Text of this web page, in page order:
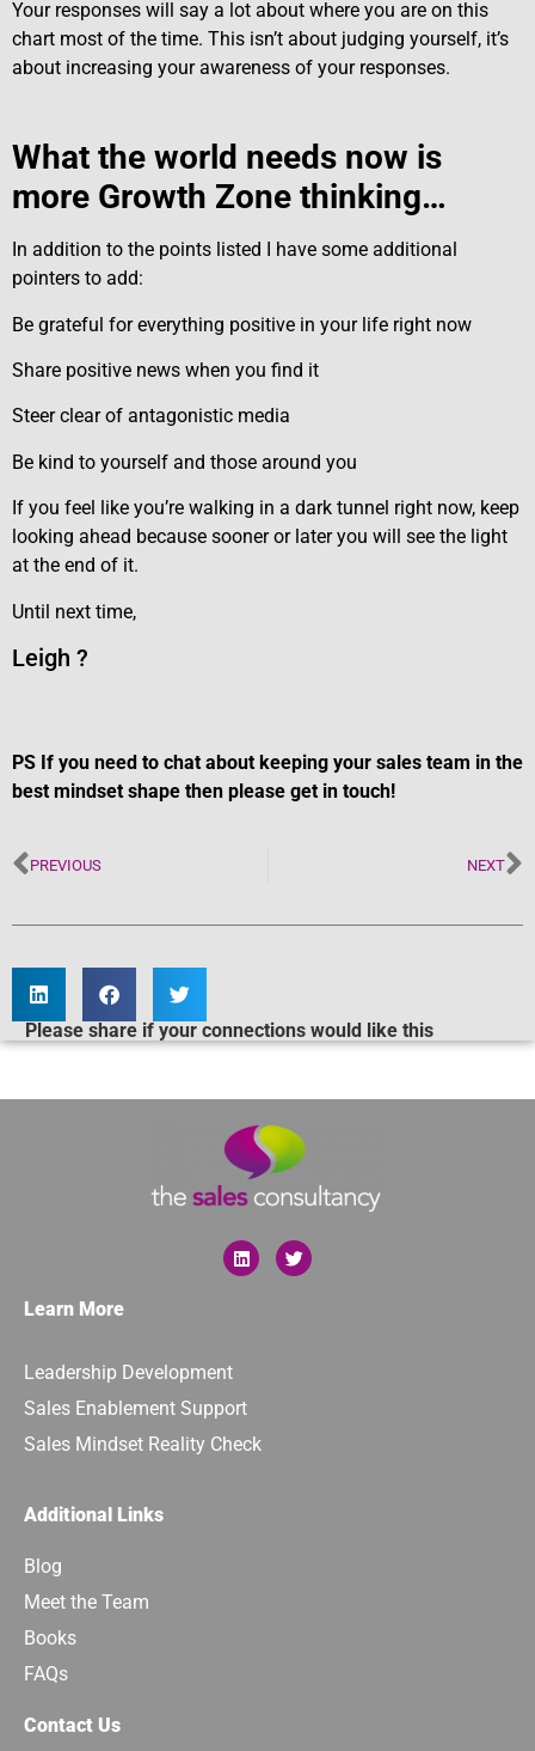
Your responses will say a lot about where you are on this
chart most of the time. This isn’t about judging yourself, it’s
about increasing your awareness of your responses.
What the world needs now is
more Growth Zone thinking…
In addition to the points listed I have some additional
pointers to add:
Be grateful for everything positive in your life right now
Share positive news when you find it
Steer clear of antagonistic media
Be kind to yourself and those around you
If you feel like you’re walking in a dark tunnel right now, keep
looking ahead because sooner or later you will see the light
at the end of it.
Until next time,
Leigh ?
PS If you need to chat about keeping your sales team in the
best mindset shape then please get in touch!
PREVIOUS NEXT
Please share if your connections would like this
Learn More
Leadership Development
Sales Enablement Support
Sales Mindset Reality Check
Additional Links
Blog
Meet the Team
Books
FAQs
Contact Us